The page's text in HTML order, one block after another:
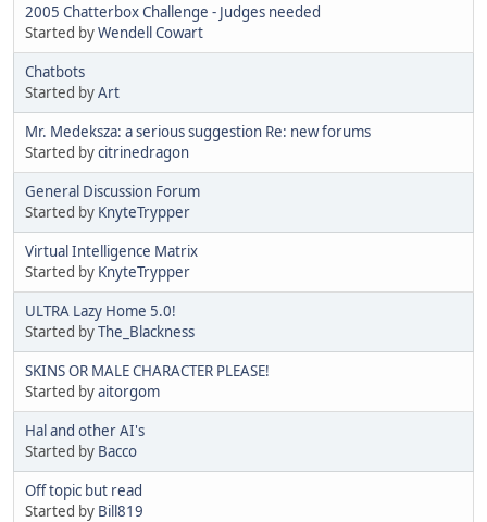
2005 Chatterbox Challenge - Judges needed
Started byWendell Cowart
Chatbots
Started byArt
Mr. Medeksza: a serious suggestion Re: new forums
Started bycitrinedragon
General Discussion Forum
Started by KnyteTrypper
Virtual Intelligence Matrix
Started by KnyteTrypper
ULTRA Lazy Home 5.0!
Started byThe_Blackness
SKINS OR MALE CHARACTER PLEASE!
Started byaitorgom
Hal and other AI's
Started by Bacco
Off topic but read
Started by Bill819